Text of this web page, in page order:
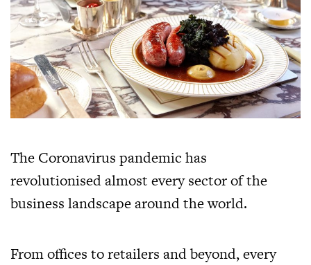
The Coronavirus pandemic has
revolutionised almost every sector of the
business landscape around the world.
From offices to retailers and beyond, every